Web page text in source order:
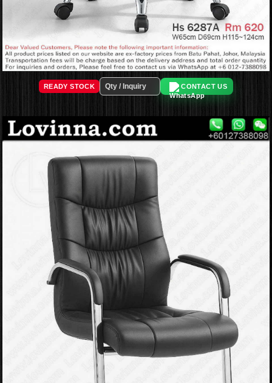
READY STOCK CONTACT US